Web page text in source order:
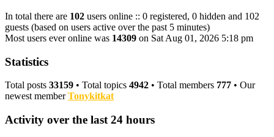
In total there are 102 users online :: 0 registered, 0 hidden and 102
guests (based on users active over the past 5 minutes)
Most users ever online was 14309 on Sat Aug 01, 2026 5:18 pm
Statistics
Total posts 33159 • Total topics 4942 • Total members 777 • Our
newest memberTonykitkat
Activity over the last 24 hours